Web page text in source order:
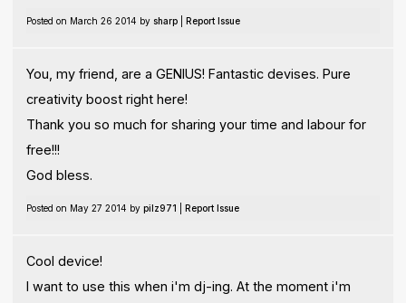
Posted on March 26 2014 by sharp| Report Issue
You, my friend, are a GENIUS! Fantastic devises. Pure
creativity boost right here!
Thank you so much for sharing your time and labour for
free!!!
God bless.
Posted on May 27 2014 by pilz971 Report Issue
Cool device!
I want to use this when i'm dj-ing. At the moment i'm